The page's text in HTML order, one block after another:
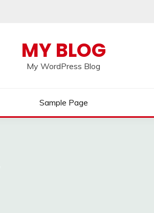
MY BLOG
My WordPress Blog
Sample Page